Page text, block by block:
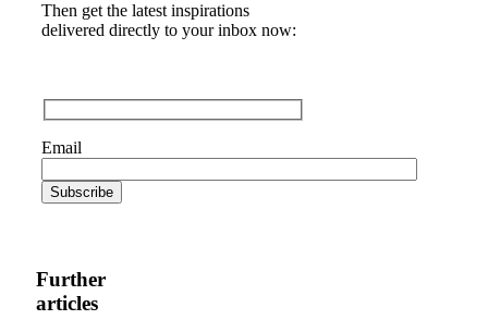
Then get the latest inspirations
delivered directly to your inbox now:
Email
Further
articles